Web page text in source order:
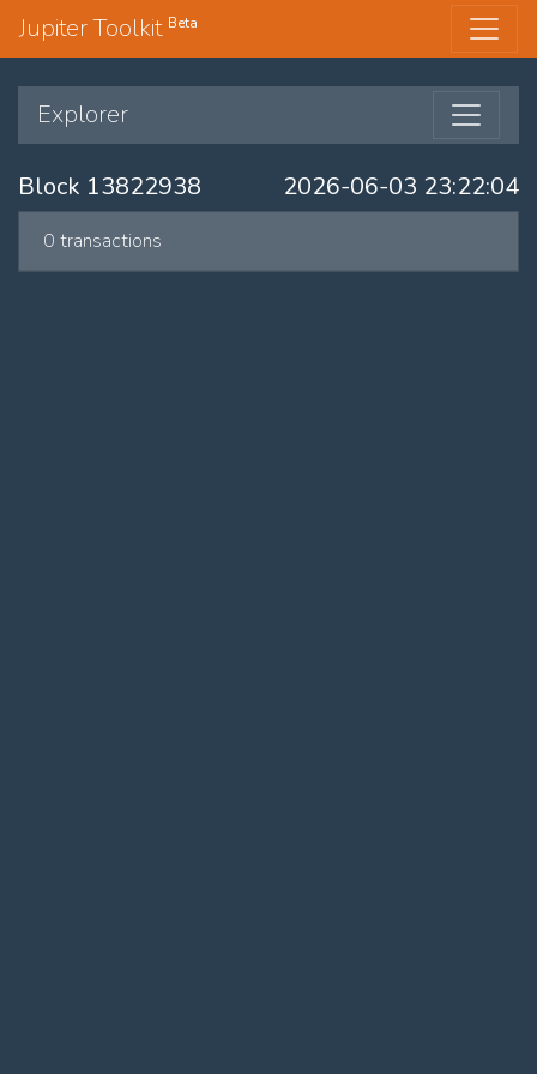
Jupiter Toolkit Beta
Explorer
Block 13822938 2026-06-03 23:22:04
0 transactions